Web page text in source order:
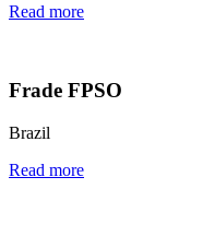
Read more
Frade FPSO
Brazil
Read more